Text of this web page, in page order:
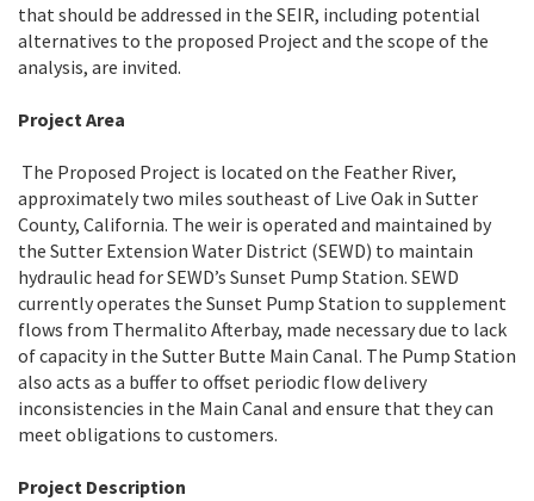
that should be addressed in the SEIR, including potential
alternatives to the proposed Project and the scope of the
analysis, are invited.
Project Area
The Proposed Project is located on the Feather River,
approximately two miles southeast of Live Oak in Sutter
County, California. The weir is operated and maintained by
the Sutter Extension Water District (SEWD) to maintain
hydraulic head for SEWD’s Sunset Pump Station. SEWD
currently operates the Sunset Pump Station to supplement
flows from Thermalito Afterbay, made necessary due to lack
of capacity in the Sutter Butte Main Canal. The Pump Station
also acts as a buffer to offset periodic flow delivery
inconsistencies in the Main Canal and ensure that they can
meet obligations to customers.
Project Description